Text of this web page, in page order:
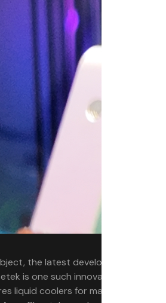
the latest development in
is one such innovation. The
liquid coolers for many brands,